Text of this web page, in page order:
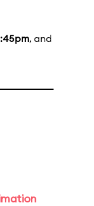
, and